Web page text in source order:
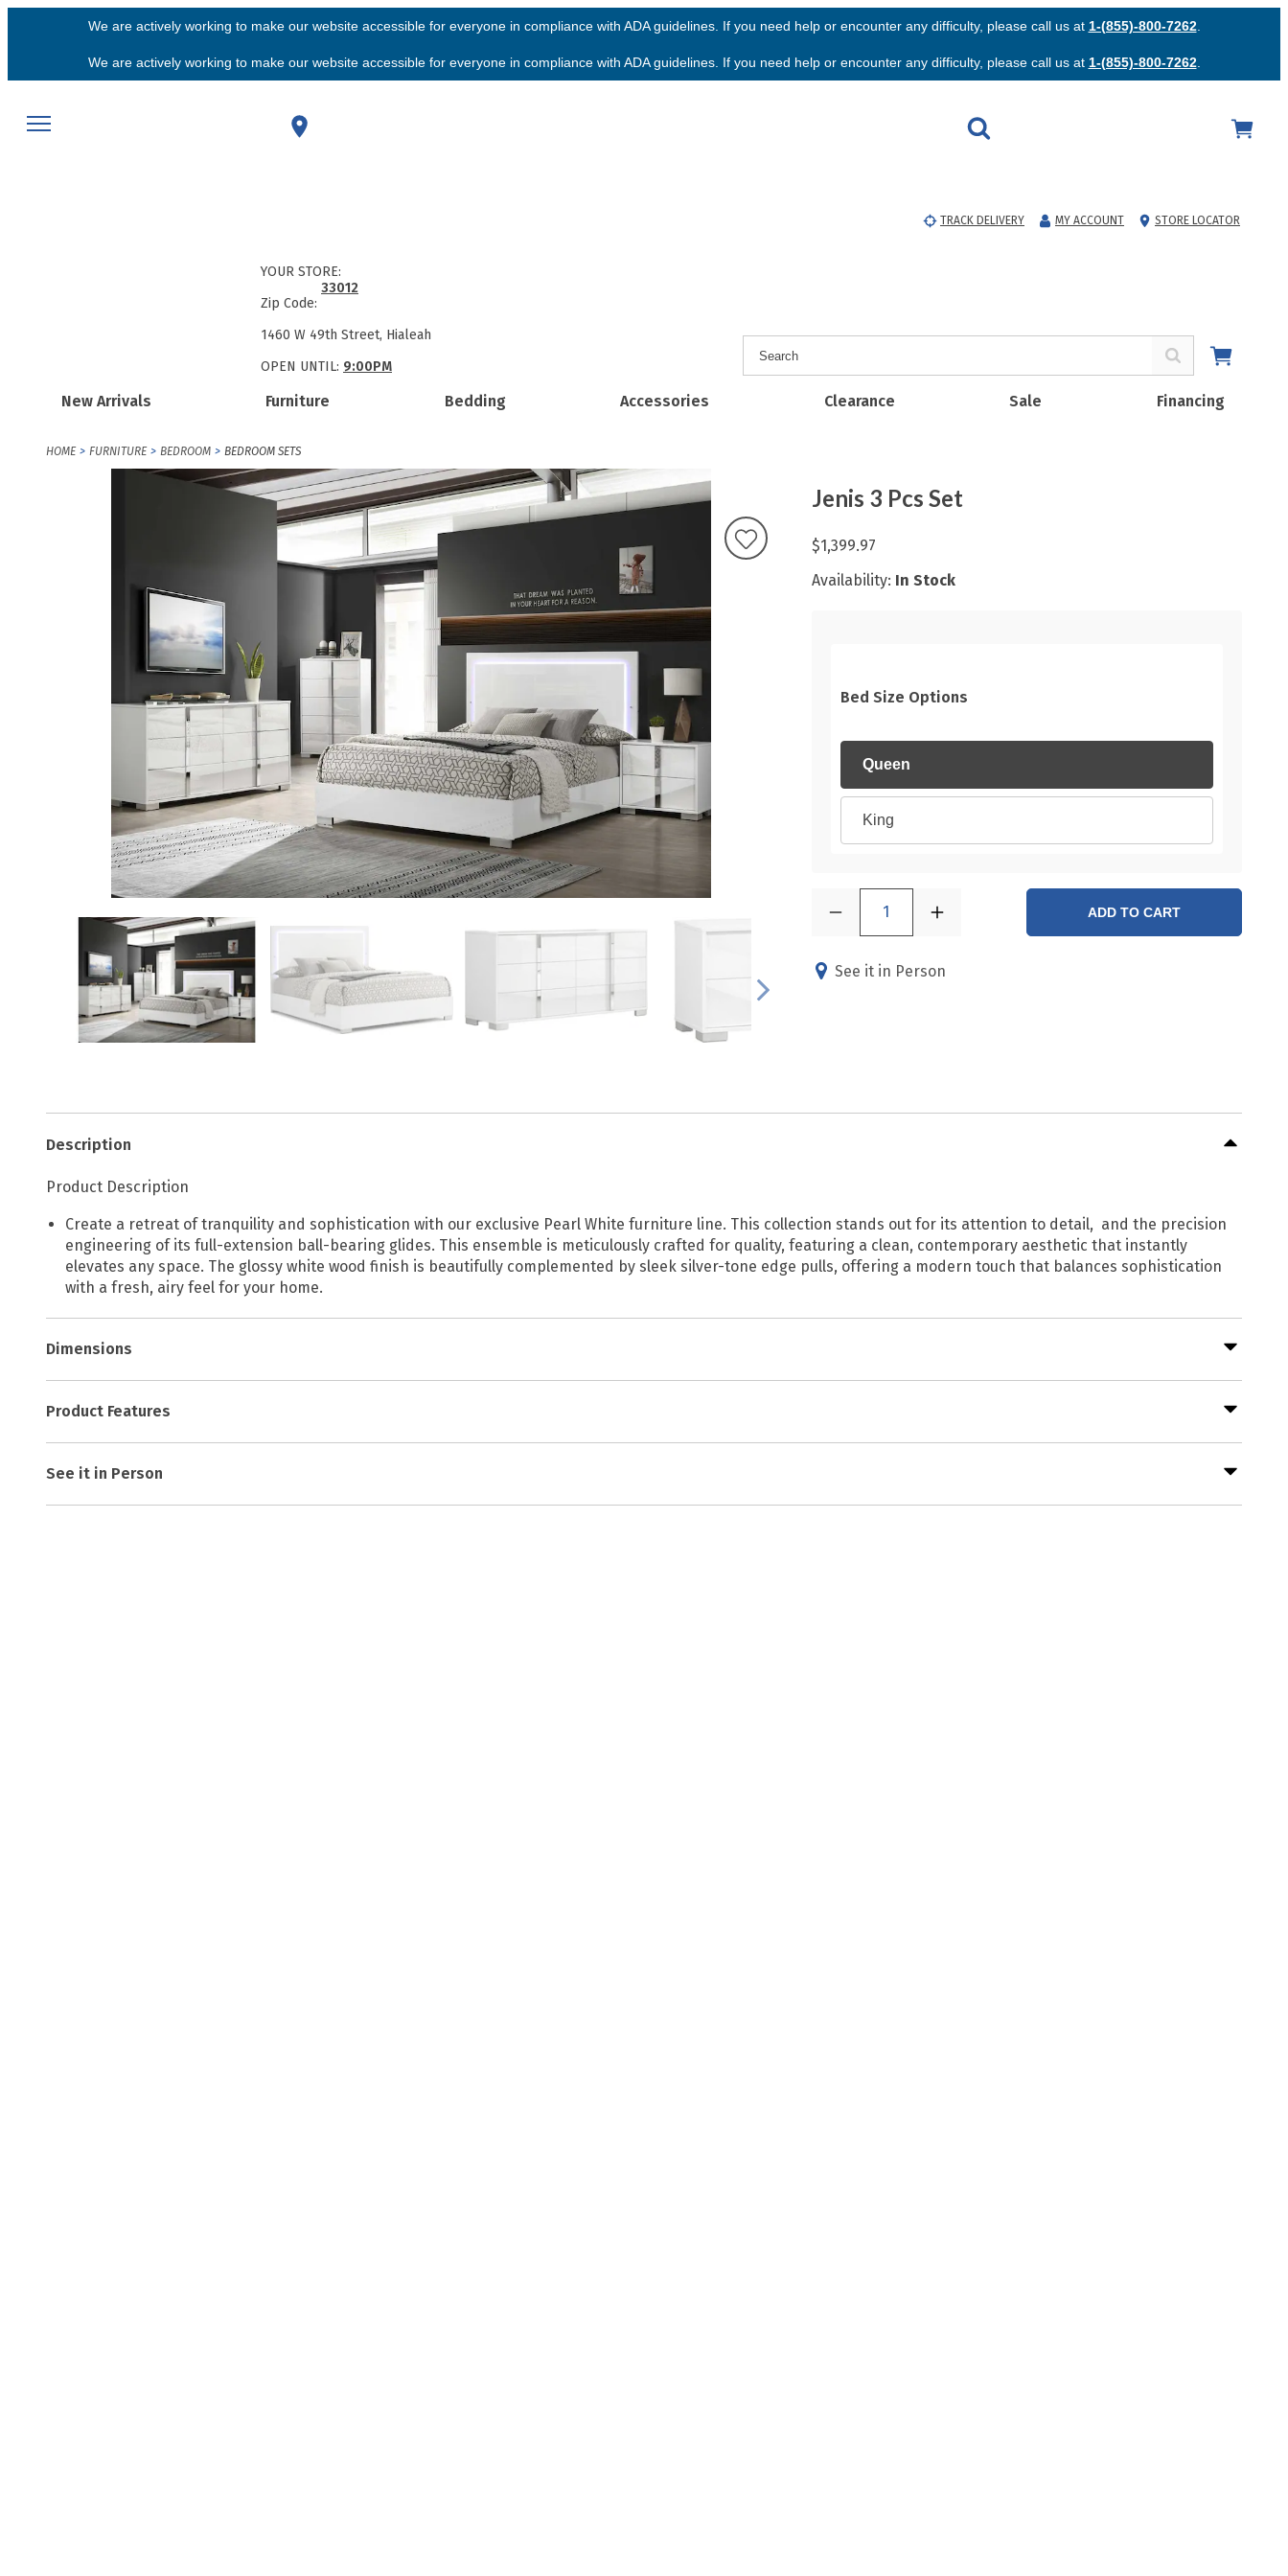
We are actively working to make our website accessible for everyone in compliance with ADA guidelines. If you need help or encounter any difficulty, please call us at 1-(855)-800-7262.
We are actively working to make our website accessible for everyone in compliance with ADA guidelines. If you need help or encounter any difficulty, please call us at 1-(855)-800-7262.
TRACK DELIVERY MY ACCOUNT STORE LOCATOR
New Arrivals Furniture Bedding Accessories Clearance Sale Financing
YOUR STORE:
Zip Code:
33012
1460 W 49th Street, Hialeah
OPEN UNTIL: 9:00PM
HOME FURNITURE BEDROOM BEDROOM SETS
Jenis 3 Pcs Set
$1,399.97
Availability: In Stock
Bed Size Options
Queen
King
1 ADD TO CART
See it in Person
Description
Product Description
Create a retreat of tranquility and sophistication with our exclusive Pearl White furniture line. This collection stands out for its attention to detail, and the precision
engineering of its full-extension ball-bearing glides. This ensemble is meticulously crafted for quality, featuring a clean, contemporary aesthetic that instantly
elevates any space. The glossy white wood finish is beautifully complemented by sleek silver-tone edge pulls, offering a modern touch that balances sophistication
with a fresh, airy feel for your home.
Dimensions
Product Features
See it in Person